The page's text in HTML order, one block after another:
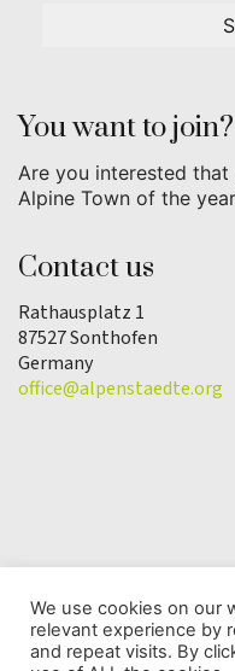
You want to join?
Are you interested
Alpine Town of the
Contact us
Rathausplatz 1
87527 Sonthofen
Germany
office@alpenstaedte.org
© Copyright 2025 | Alpine
We use cookies on our
relevant experience by
and repeat visits. By